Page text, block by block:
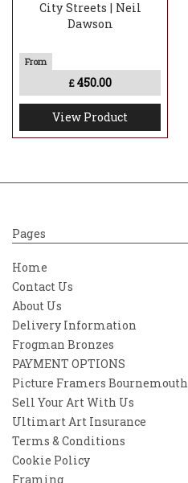
City Streets | Neil
Dawson
£ 450.00
View Product
Pages
Home
Contact Us
About Us
Delivery Information
Frogman Bronzes
PAYMENT OPTIONS
Picture Framers Bournemouth
Sell Your Art With Us
Ultimart Art Insurance
Terms & Conditions
Cookie Policy
Framing